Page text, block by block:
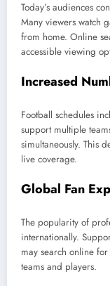
Today’s audiences
Many viewers watch
from home. Online
accessible viewing
Increased
Football schedules
support multiple
simultaneously. This
live coverage.
Global Fan
The popularity of
internationally.
may search online
teams and players.